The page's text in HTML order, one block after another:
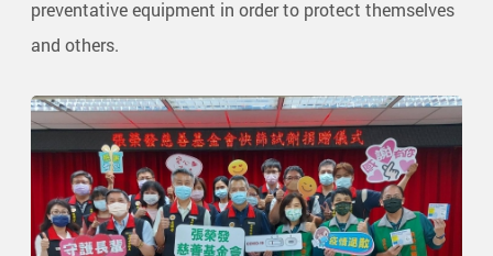
preventative equipment in order to protect themselves
and others.